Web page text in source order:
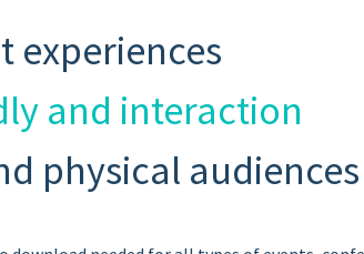
experiences
and interaction
physical audiences